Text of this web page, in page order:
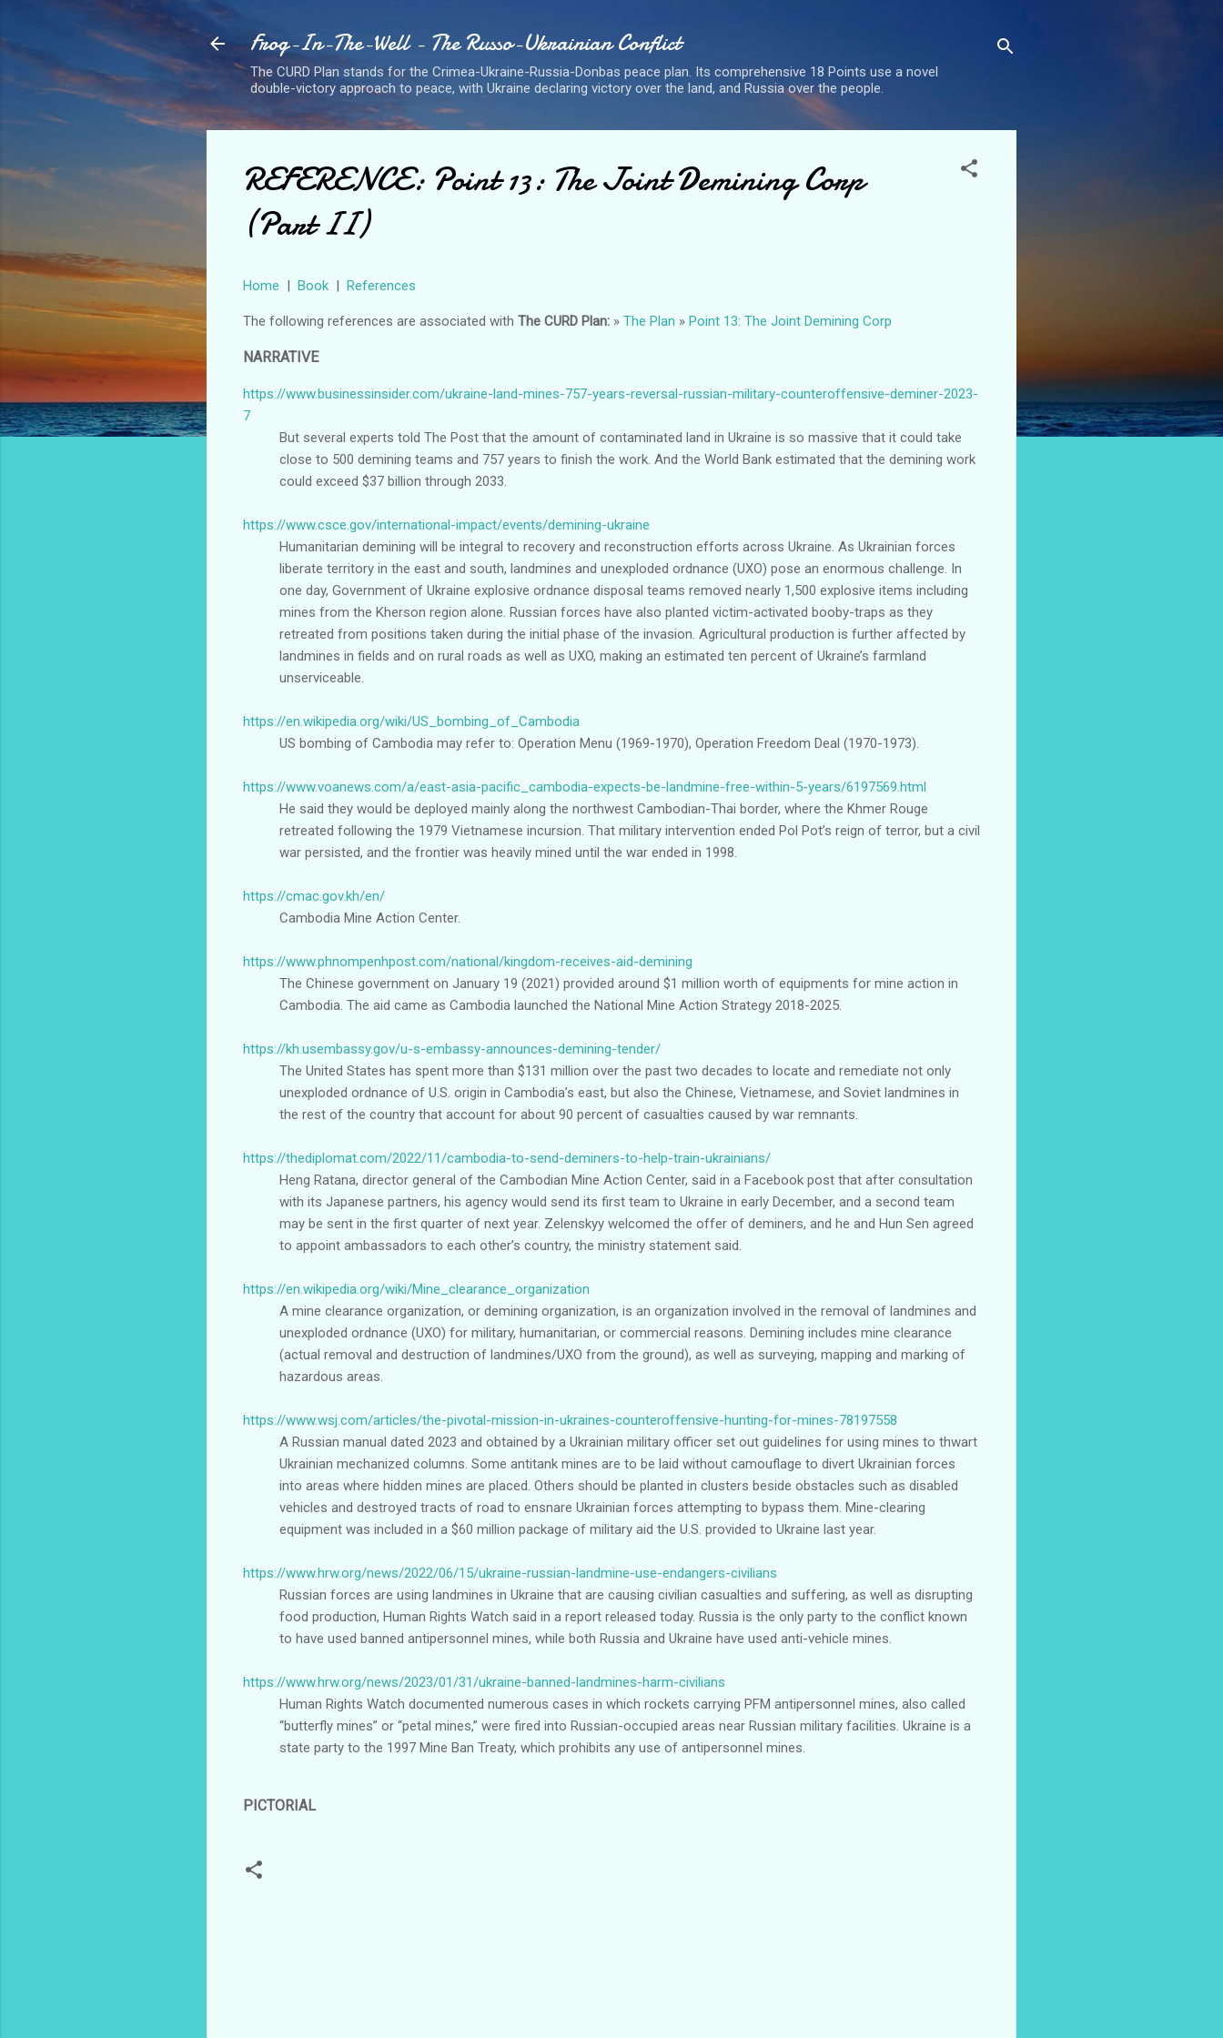
Frog-In-The-Well - The Russo-Ukrainian Conflict
The CURD Plan stands for the Crimea-Ukraine-Russia-Donbas peace plan. Its comprehensive 18 Points use a novel
double-victory approach to peace, with Ukraine declaring victory over the land, and Russia over the people.
REFERENCE: Point 13: The Joint Demining Corp
(Part II)
Home | Book | References
The following references are associated with The CURD Plan: » The Plan » Point 13: The Joint Demining Corp
NARRATIVE
https://www.businessinsider.com/ukraine-land-mines-757-years-reversal-russian-military-counteroffensive-deminer-2023-
7
But several experts told The Post that the amount of contaminated land in Ukraine is so massive that it could take
close to 500 demining teams and 757 years to finish the work. And the World Bank estimated that the demining work
could exceed $37 billion through 2033.
https://www.csce.gov/international-impact/events/demining-ukraine
Humanitarian demining will be integral to recovery and reconstruction efforts across Ukraine. As Ukrainian forces
liberate territory in the east and south, landmines and unexploded ordnance (UXO) pose an enormous challenge. In
one day, Government of Ukraine explosive ordnance disposal teams removed nearly 1,500 explosive items including
mines from the Kherson region alone. Russian forces have also planted victim-activated booby-traps as they
retreated from positions taken during the initial phase of the invasion. Agricultural production is further affected by
landmines in fields and on rural roads as well as UXO, making an estimated ten percent of Ukraine’s farmland
unserviceable.
https://en.wikipedia.org/wiki/US_bombing_of_Cambodia
US bombing of Cambodia may refer to: Operation Menu (1969-1970), Operation Freedom Deal (1970-1973).
https://www.voanews.com/a/east-asia-pacific_cambodia-expects-be-landmine-free-within-5-years/6197569.html
He said they would be deployed mainly along the northwest Cambodian-Thai border, where the Khmer Rouge
retreated following the 1979 Vietnamese incursion. That military intervention ended Pol Pot’s reign of terror, but a civil
war persisted, and the frontier was heavily mined until the war ended in 1998.
https://cmac.gov.kh/en/
Cambodia Mine Action Center.
https://www.phnompenhpost.com/national/kingdom-receives-aid-demining
The Chinese government on January 19 (2021) provided around $1 million worth of equipments for mine action in
Cambodia. The aid came as Cambodia launched the National Mine Action Strategy 2018-2025.
https://kh.usembassy.gov/u-s-embassy-announces-demining-tender/
The United States has spent more than $131 million over the past two decades to locate and remediate not only
unexploded ordnance of U.S. origin in Cambodia’s east, but also the Chinese, Vietnamese, and Soviet landmines in
the rest of the country that account for about 90 percent of casualties caused by war remnants.
https://thediplomat.com/2022/11/cambodia-to-send-deminers-to-help-train-ukrainians/
Heng Ratana, director general of the Cambodian Mine Action Center, said in a Facebook post that after consultation
with its Japanese partners, his agency would send its first team to Ukraine in early December, and a second team
may be sent in the first quarter of next year. Zelenskyy welcomed the offer of deminers, and he and Hun Sen agreed
to appoint ambassadors to each other’s country, the ministry statement said.
https://en.wikipedia.org/wiki/Mine_clearance_organization
A mine clearance organization, or demining organization, is an organization involved in the removal of landmines and
unexploded ordnance (UXO) for military, humanitarian, or commercial reasons. Demining includes mine clearance
(actual removal and destruction of landmines/UXO from the ground), as well as surveying, mapping and marking of
hazardous areas.
https://www.wsj.com/articles/the-pivotal-mission-in-ukraines-counteroffensive-hunting-for-mines-78197558
A Russian manual dated 2023 and obtained by a Ukrainian military officer set out guidelines for using mines to thwart
Ukrainian mechanized columns. Some antitank mines are to be laid without camouflage to divert Ukrainian forces
into areas where hidden mines are placed. Others should be planted in clusters beside obstacles such as disabled
vehicles and destroyed tracts of road to ensnare Ukrainian forces attempting to bypass them. Mine-clearing
equipment was included in a $60 million package of military aid the U.S. provided to Ukraine last year.
https://www.hrw.org/news/2022/06/15/ukraine-russian-landmine-use-endangers-civilians
Russian forces are using landmines in Ukraine that are causing civilian casualties and suffering, as well as disrupting
food production, Human Rights Watch said in a report released today. Russia is the only party to the conflict known
to have used banned antipersonnel mines, while both Russia and Ukraine have used anti-vehicle mines.
https://www.hrw.org/news/2023/01/31/ukraine-banned-landmines-harm-civilians
Human Rights Watch documented numerous cases in which rockets carrying PFM antipersonnel mines, also called
“butterfly mines” or “petal mines,” were fired into Russian-occupied areas near Russian military facilities. Ukraine is a
state party to the 1997 Mine Ban Treaty, which prohibits any use of antipersonnel mines.
PICTORIAL